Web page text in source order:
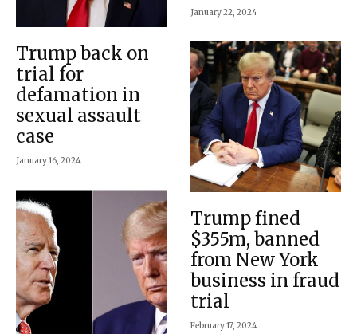
Trump back on
trial for
defamation in
sexual assault
case
January 16, 2024
January 22, 2024
Trump fined
$355m, banned
from New York
business in fraud
trial
February 17, 2024